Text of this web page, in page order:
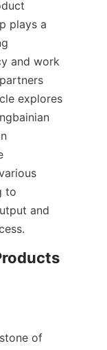
plays a
and work
explores
to
and
of